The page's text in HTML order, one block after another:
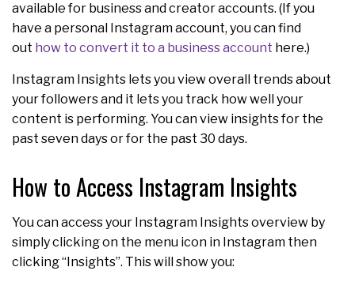
available for business and creator accounts. (If you
have a personal Instagram account, you can find
out how to convert it to a business account here.)
Instagram Insights lets you view overall trends about
your followers and it lets you track how well your
content is performing. You can view insights for the
past seven days or for the past 30 days.
How to Access Instagram Insights
You can access your Instagram Insights overview by
simply clicking on the menu icon in Instagram then
clicking “Insights”. This will show you: